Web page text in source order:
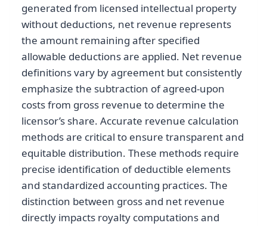
generated from licensed intellectual property
without deductions, net revenue represents
the amount remaining after specified
allowable deductions are applied. Net revenue
definitions vary by agreement but consistently
emphasize the subtraction of agreed-upon
costs from gross revenue to determine the
licensor’s share. Accurate revenue calculation
methods are critical to ensure transparent and
equitable distribution. These methods require
precise identification of deductible elements
and standardized accounting practices. The
distinction between gross and net revenue
directly impacts royalty computations and